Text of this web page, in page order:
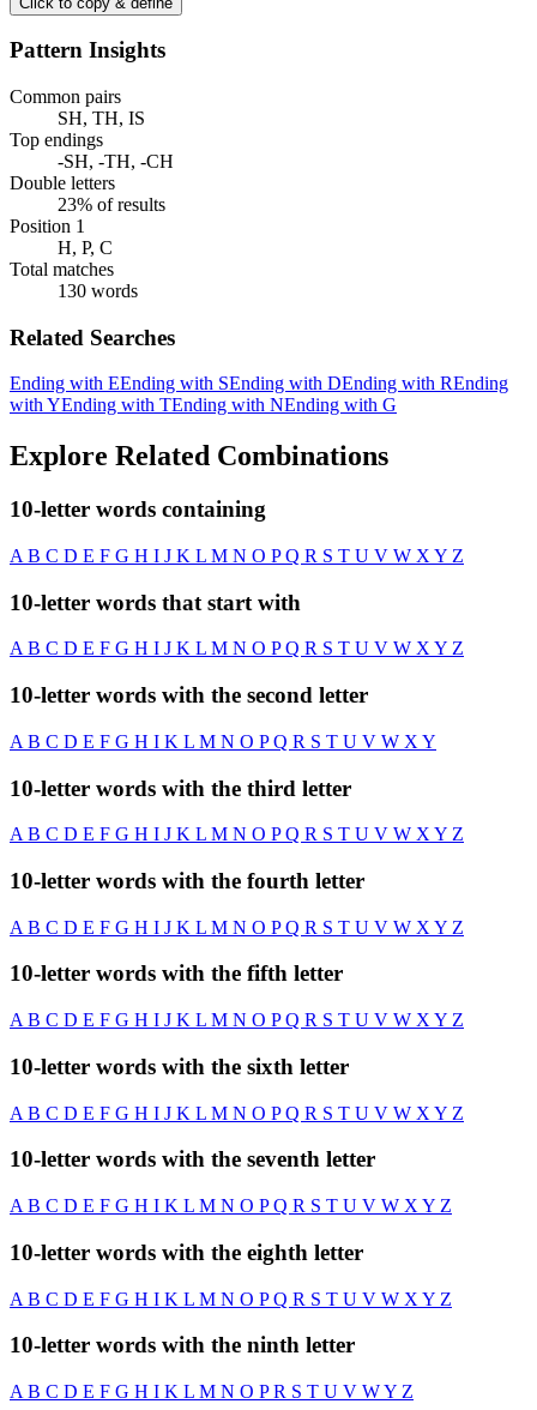
Pattern Insights
Common pairs
SH, TH, IS
Top endings
-SH, -TH, -CH
Double letters
23% of results
Position 1
H, P, C
Total matches
130 words
Related Searches
Ending with EEnding with SEnding with DEnding with REnding
with YEnding with TEnding with NEnding with G
Explore Related Combinations
10-letter words containing
A B C D E F G H I J K L M N O PQ R S T U V W X Y Z
10-letter words that start with
AB C D E F G H I J K L M N O PQ R S T U V W XY Z
10-letter words with the second letter
A B C D E F G H I K L M N O PQ R S T U V W X Y
10-letter words with the third letter
A B C D E F G H I J K L M N O PQ R S T U V W X Y Z
10-letter words with the fourth letter
A B C D E F G H I J K L M N O PQ R S T U V W X Y Z
10-letter words with the fifth letter
A B C D E F G H I J K L M N O PQ R S T U V W X Y Z
10-letter words with the sixth letter
A B C D E F G H I J K L M N O PQ R S T U V W X Y Z
10-letter words with the seventh letter
A B C D E F G H I K L M N O PQ R S T U V W X Y Z
10-letter words with the eighth letter
A B C D E F G H I K L M N O PQ R S T U V W X Y Z
10-letter words with the ninth letter
A B C D E F G H I K L M N O PR S T U V WY Z